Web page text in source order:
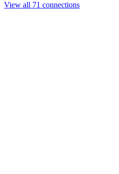
View all 71 connections